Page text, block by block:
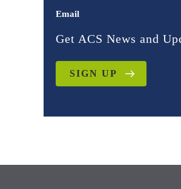
Email
Get ACS News and
SIGN UP